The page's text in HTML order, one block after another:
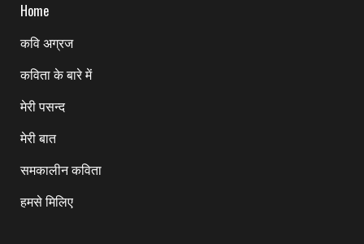
Home
कवि अग्रज
कविता के बारे में
मेरी पसन्द
मेरी बात
समकालीन कविता
हमसे मिलिए